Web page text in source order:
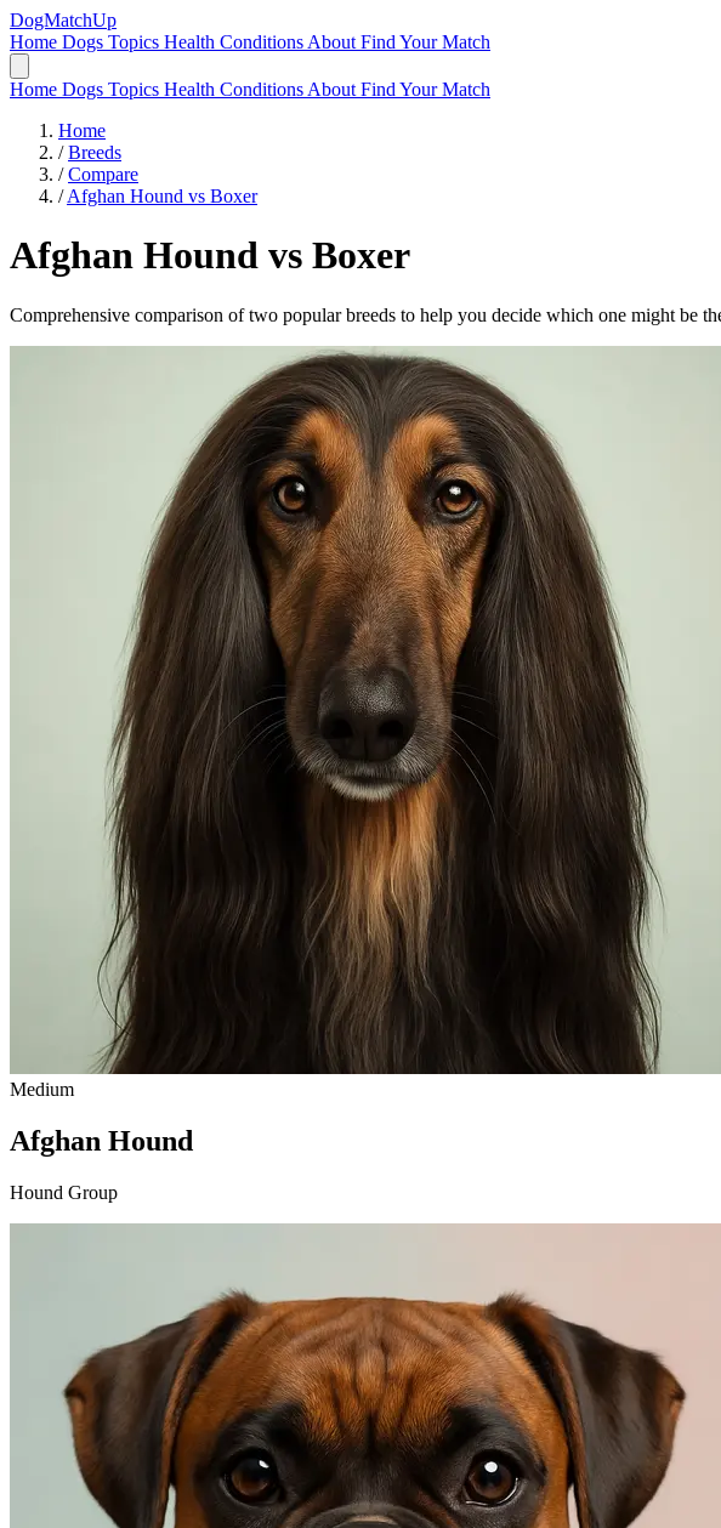
DogMatchUp
Home Dogs Topics Health Conditions About Find Your Match
Home Dogs Topics Health Conditions About Find Your Match
Home
/ Breeds
/ Compare
/ Afghan Hound vs Boxer
Afghan Hound vs Boxer
Comprehensive comparison of two popular breeds to help you decide which one might be
Medium
Afghan Hound
Hound Group